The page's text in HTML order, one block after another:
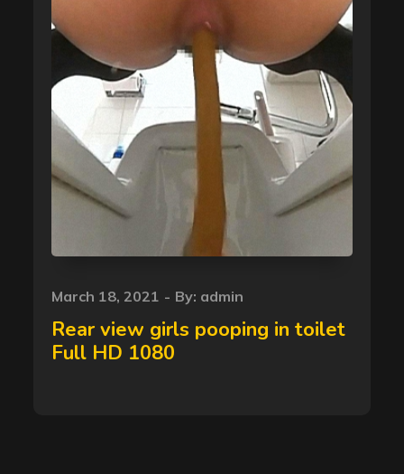
Posted
on
March 18, 2021 By: admin
Rear view girls pooping in toilet
Full HD 1080